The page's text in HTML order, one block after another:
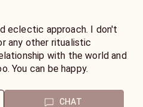
eclectic approach. I don't
any other ritualistic
with the world and
You can be happy.
CHAT